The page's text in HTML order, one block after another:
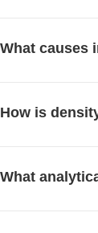
What causes
How is
What